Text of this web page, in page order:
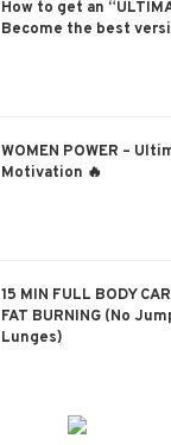
How to get an
Become the best
WOMEN POWER –
Motivation 🔥
15 MIN FULL BODY
FAT BURNING (No
Lunges)